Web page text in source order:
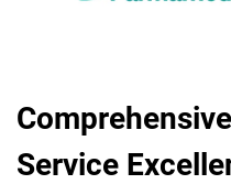
Service